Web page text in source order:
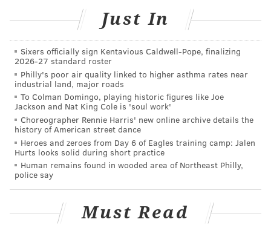
to the party.
Tickets are $35 per person or $60 per couple.
Childcare is $30 per child, with a sibling discount
available. Tickets are available through the school’s
website.
PSCA's Adult Circus Prom
Saturday, Feb. 14 from 7:30-10 p.m.
PSCA Campus
Philadelphia, PA 19119
$25 for individuals; $60 for couples
Just In
Sixers officially sign Kentavious Caldwell-Pope, finalizing
2026-27 standard roster
Philly's poor air quality linked to higher asthma rates near
industrial land, major roads
To Colman Domingo, playing historic figures like Joe
Jackson and Nat King Cole is 'soul work'
Choreographer Rennie Harris' new online archive details the
history of American street dance
Heroes and zeroes from Day 6 of Eagles training camp: Jalen
Hurts looks solid during short practice
Human remains found in wooded area of Northeast Philly,
police say
Must Read